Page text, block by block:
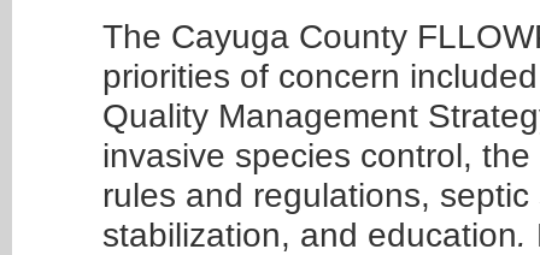
The Cayuga County
priorities of concern
Quality Management
invasive species control,
rules and regulations,
stabilization, and education.